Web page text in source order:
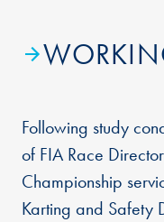
Following study
of FIA Race
Championship
Karting and Safety